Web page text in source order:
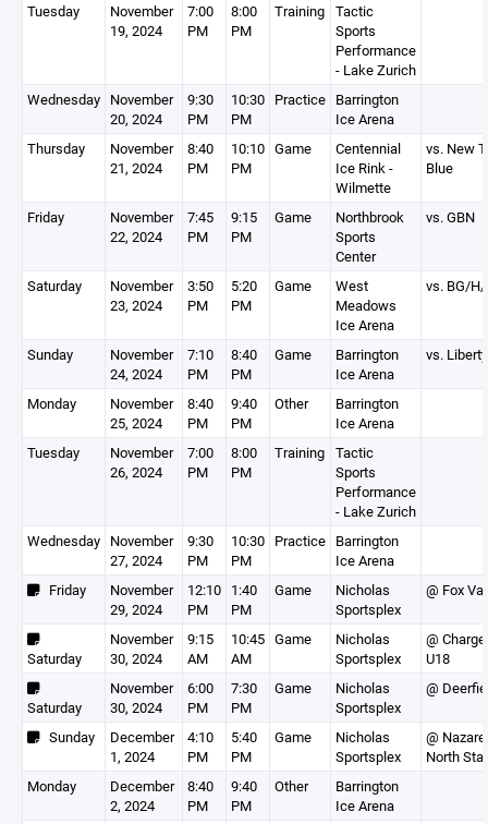
Tuesday
November
19, 2024
7:00
PM
8:00
PM
Training Tactic
Sports
Performance
- Lake Zurich
Wednesday November
20, 2024
9:30
PM
10:30
PM
Practice Barrington
Ice Arena
Thursday
November
21, 2024
8:40
PM
10:10
PM
Game
Centennial
Ice Rink -
Wilmette
vs. New
Blue
Friday
November
22, 2024
7:45
PM
9:15
PM
Game
Northbrook
Sports
Center
vs. GBN
Saturday
November
23, 2024
3:50
PM
5:20
PM
Game
West
Meadows
Ice Arena
vs. BG/
Sunday
November
24, 2024
7:10
PM
8:40
PM
Game
Barrington
Ice Arena
vs.
Monday
November
25, 2024
8:40
PM
9:40
PM
Other
Barrington
Ice Arena
Tuesday
November
26, 2024
7:00
PM
8:00
PM
Training Tactic
Sports
Performance
- Lake Zurich
Wednesday November
27, 2024
9:30
PM
10:30
PM
Practice Barrington
Ice Arena
Friday
November
29, 2024
12:10
PM
1:40
PM
Game
Nicholas
Sportsplex
@ Fox
Saturday
November
30, 2024
9:15
AM
10:45
AM
Game
Nicholas
Sportsplex
@
U18
Saturday
November
30, 2024
6:00
PM
7:30
PM
Game
Nicholas
Sportsplex
@
Sunday
December
1, 2024
4:10
PM
5:40
PM
Game
Nicholas
Sportsplex
@
North
Monday
December
2, 2024
8:40
PM
9:40
PM
Other
Barrington
Ice Arena